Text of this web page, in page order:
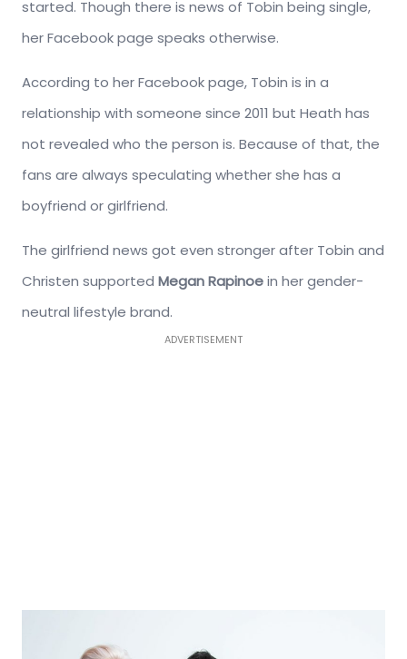
started. Though there is news of Tobin being single,
her Facebook page speaks otherwise.
According to her Facebook page, Tobin is in a
relationship with someone since 2011 but Heath has
not revealed who the person is. Because of that, the
fans are always speculating whether she has a
boyfriend or girlfriend.
The girlfriend news got even stronger after Tobin and
Christen supported Megan Rapinoein her gender-
neutral lifestyle brand.
ADVERTISEMENT